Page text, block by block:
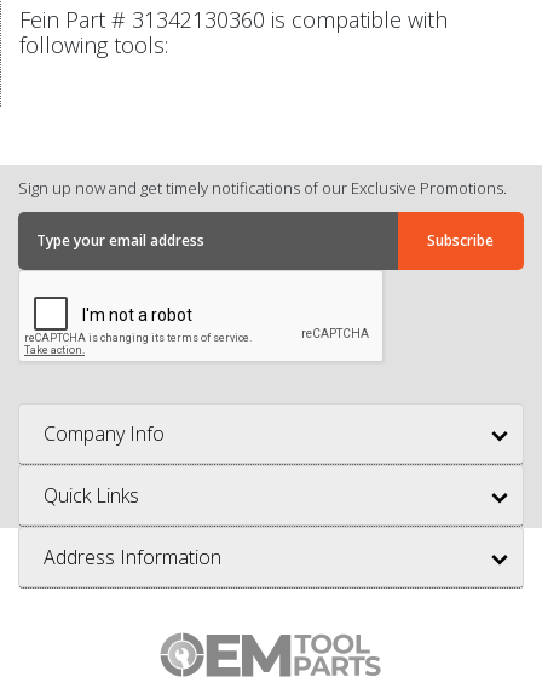
Fein Part # 31342130360 is compatible with
following tools:
Sign up now and get timely notifications of our Exclusive Promotions.
Company Info
Quick Links
Address Information